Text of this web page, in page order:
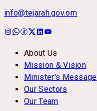
info@tejarah.gov.om
About Us
Mission & Vision
Minister's Message
Our Sectors
Our Team